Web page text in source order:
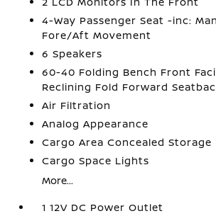
4-Way Passenger Seat -inc:
Fore/Aft Movement
6 Speakers
60-40 Folding Bench Front
Reclining Fold Forward
Air Filtration
Analog Appearance
Cargo Area Concealed Storage
Cargo Space Lights
More...
1 12V DC Power Outlet